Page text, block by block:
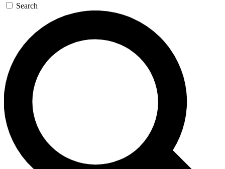
Search